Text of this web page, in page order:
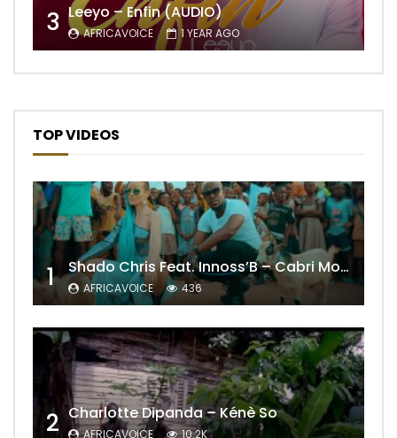
3 Leeyo – Enfin (AUDIO)
AFRICAVOICE 1 YEAR AGO
TOP VIDEOS
1 Shado Chris Feat. Innoss’B – Cabri Mort (Remix)
AFRICAVOICE 436
2 Charlotte Dipanda – Kénè So
AFRICAVOICE 10.2K